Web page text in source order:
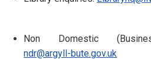
Non Domestic
ndr@argyll-bute.gov.uk